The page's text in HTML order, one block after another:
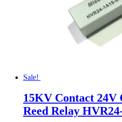
Sale!
15KV Contact 24V
Reed Relay